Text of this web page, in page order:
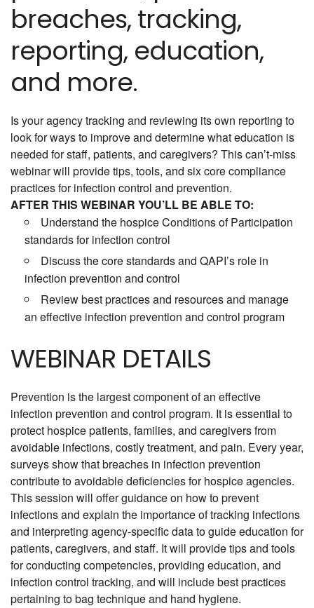
breaches, tracking,
reporting, education,
and more.
Is your agency tracking and reviewing its own reporting to
look for ways to improve and determine what education is
needed for staff, patients, and caregivers? This can’t-miss
webinar will provide tips, tools, and six core compliance
practices for infection control and prevention.
AFTER THIS WEBINAR YOU’LL BE ABLE TO:
Understand the hospice Conditions of Participation
standards for infection control
Discuss the core standards and QAPI’s role in
infection prevention and control
Review best practices and resources and manage
an effective infection prevention and control program
WEBINAR DETAILS
Prevention is the largest component of an effective
infection prevention and control program. It is essential to
protect hospice patients, families, and caregivers from
avoidable infections, costly treatment, and pain. Every year,
surveys show that breaches in infection prevention
contribute to avoidable deficiencies for hospice agencies.
This session will offer guidance on how to prevent
infections and explain the importance of tracking infections
and interpreting agency-specific data to guide education for
patients, caregivers, and staff. It will provide tips and tools
for conducting competencies, providing education, and
infection control tracking, and will include best practices
pertaining to bag technique and hand hygiene.